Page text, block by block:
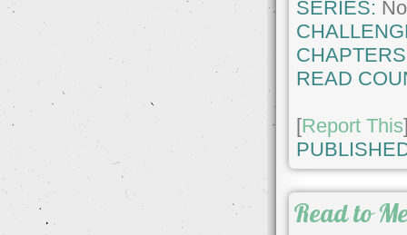
SERIES:
READ
[Report This
Read to